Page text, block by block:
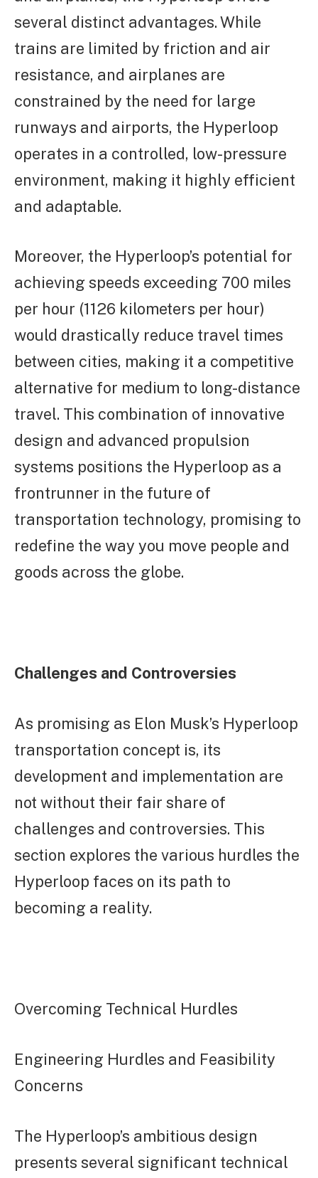
several distinct advantages. While
trains are limited by friction and air
resistance, and airplanes are
constrained by the need for large
runways and airports, the Hyperloop
operates in a controlled, low-pressure
environment, making it highly efficient
and adaptable.
Moreover, the Hyperloop’s potential for
achieving speeds exceeding 700 miles
per hour (1126 kilometers per hour)
would drastically reduce travel times
between cities, making it a competitive
alternative for medium to long-distance
travel. This combination of innovative
design and advanced propulsion
systems positions the Hyperloop as a
frontrunner in the future of
transportation technology, promising to
redefine the way you move people and
goods across the globe.
Challenges and Controversies
As promising as Elon Musk’s Hyperloop
transportation concept is, its
development and implementation are
not without their fair share of
challenges and controversies. This
section explores the various hurdles the
Hyperloop faces on its path to
becoming a reality.
Overcoming Technical Hurdles
Engineering Hurdles and Feasibility
Concerns
The Hyperloop’s ambitious design
presents several significant technical